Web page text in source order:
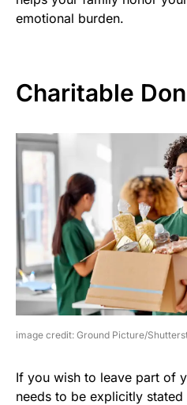
emotional burden.
Charitable
image credit: Ground Picture/
If you wish to leave part of
needs to be explicitly